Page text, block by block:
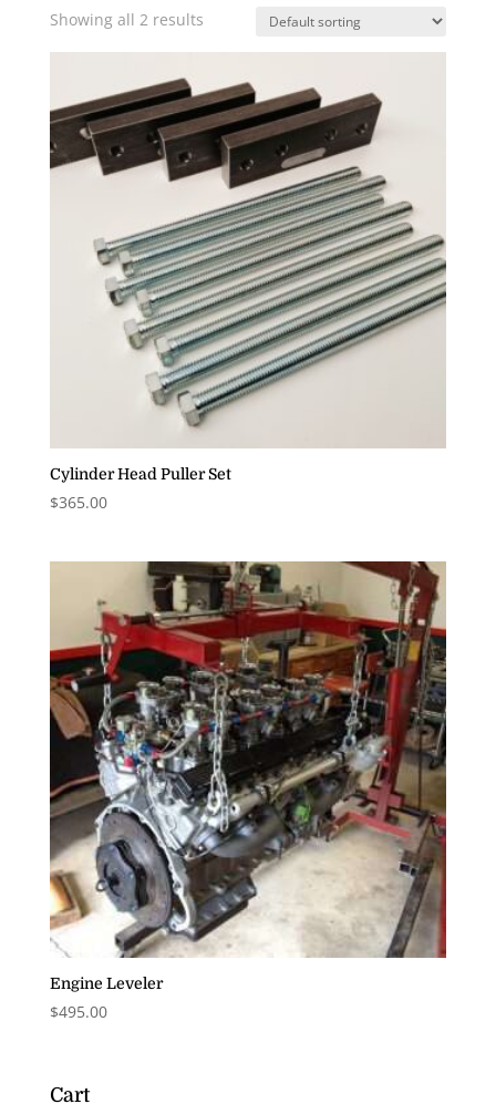
Showing all 2 results
Cylinder Head Puller Set
$365.00
Engine Leveler
$495.00
Cart